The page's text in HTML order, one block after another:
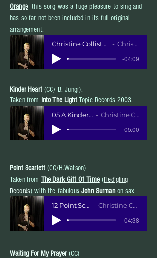
Orange this song was a huge pleasure to sing and
has so far not been included in its full original
arrangement.
Christine Collister English demo for Sol Christine Collister
-04:09
Kinder Heart(CC/ B. Jungr).
Taken from Into The Light Topic Records 2003.
05 A Kinder Heart Christine Collister
-05:00
Point Scarlett(CC/H.Watson)
Taken from The Dark Gift Of Time (Fled'gling
Records) with the fabulous John Surman on sax
12 Point Scarlett Christine Collister
-04:38
Waiting For My Prayer(CC)